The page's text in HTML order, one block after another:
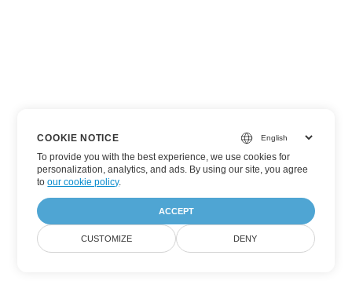
COOKIE NOTICE
To provide you with the best experience, we use cookies for
personalization, analytics, and ads. By using our site, you agree
toour cookie policy.
ACCEPT
CUSTOMIZE DENY